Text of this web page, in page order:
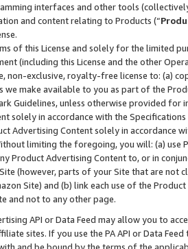
interfaces and other tools
and content relating to Products (“
of this License and solely for the limited
(including this License and the other
non-exclusive, royalty-free license to: (a)
we make available to you as part of the
Guidelines, unless otherwise provided for
solely in accordance with the Specifications
Advertising Content solely in accordance
limiting the foregoing, you will: (a) use
Product Advertising Content to, or in
(however, parts of your Site that are not
Site) and (b) link each use of the
and not to any other page.
API or Data Feed may allow you to
sites. If you use the PA API or Data
and be bound by the terms of the